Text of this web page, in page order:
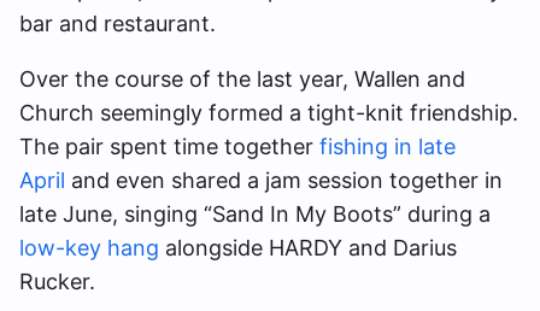
bar and restaurant.
Over the course of the last year, Wallen and
Church seemingly formed a tight-knit friendship.
The pair spent time together fishing in late
April and even shared a jam session together in
late June, singing “Sand In My Boots” during a
low-key hang alongside HARDY and Darius
Rucker.